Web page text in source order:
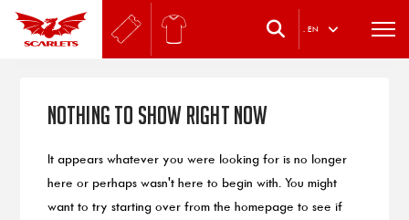
. EN
Nothing to Show Right Now
It appears whatever you were looking for is no longer
here or perhaps wasn't here to begin with. You might
want to try starting over from the homepage to see if